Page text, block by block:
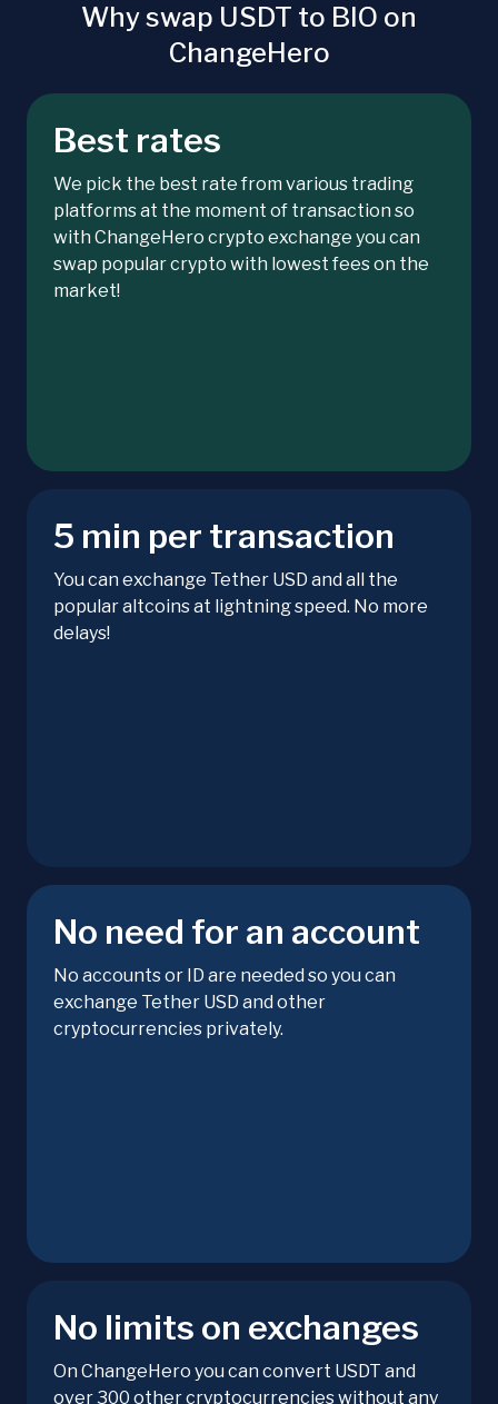
Why swap USDT to BIO on
ChangeHero
Best rates
We pick the best rate from various trading
platforms at the moment of transaction so
with ChangeHero crypto exchange you can
swap popular crypto with lowest fees on the
market!
5 min per transaction
You can exchange Tether USD and all the
popular altcoins at lightning speed. No more
delays!
No need for an account
No accounts or ID are needed so you can
exchange Tether USD and other
cryptocurrencies privately.
No limits on exchanges
On ChangeHero you can convert USDT and
over 300 other cryptocurrencies without any